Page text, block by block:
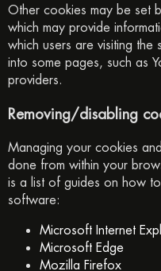
Other cookies may be set
which may provide
which users are visiting
into some pages, such as
providers.
Removing/disabling
Managing your cookies
done from within your
is a list of guides on how
software:
Microsoft Internet
Microsoft Edge
Mozilla Firefox